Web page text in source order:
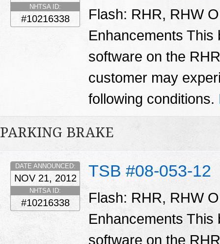
NHTSA ID:
#10216338
Flash: RHR, RHW
Enhancements This
software on the
customer may
following conditions.
PARKING BRAKE
TSB #08-053-12
DATE ANNOUNCED:
NOV 21, 2012
NHTSA ID:
#10216338
Flash: RHR, RHW
Enhancements This
software on the